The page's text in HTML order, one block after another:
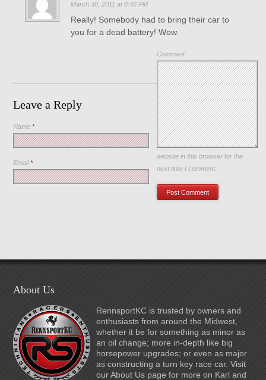
March 30, 2011 at 8:46 PM
Really! Somebody had to bring their car to
you for a dead battery! Wow.
Leave a Reply
Comment
Name*
Email*
Save my name, email, and
website in this browser for the
next time I comment.
About Us
RennsportKC is trusted by owners and
enthusiasts from around the Midwest,
whether it be for something as minor as
an oil change; more in-depth like big
horsepower upgrades; or even as major
as constructing a turn key race car. Visit
our About Us page for more on Karl and